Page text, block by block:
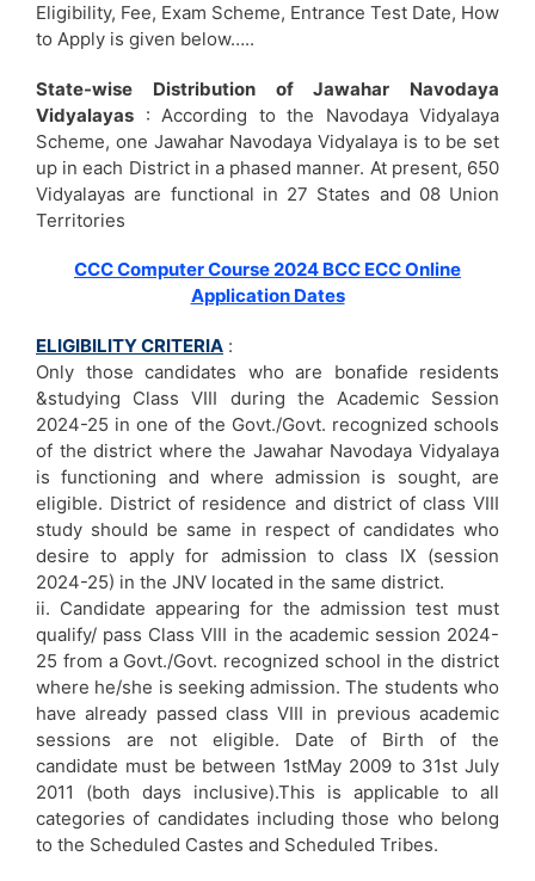
Eligibility, Fee, Exam Scheme, Entrance Test Date, How
to Apply is given below…..
State-wise Distribution of Jawahar Navodaya
Vidyalayas : According to the Navodaya Vidyalaya
Scheme, one Jawahar Navodaya Vidyalaya is to be set
up in each District in a phased manner. At present, 650
Vidyalayas are functional in 27 States and 08 Union
Territories
CCC Computer Course 2024 BCC ECC Online
Application Dates
ELIGIBILITY CRITERIA :
Only those candidates who are bonafide residents
&studying Class VIII during the Academic Session
2024-25 in one of the Govt./Govt. recognized schools
of the district where the Jawahar Navodaya Vidyalaya
is functioning and where admission is sought, are
eligible. District of residence and district of class VIII
study should be same in respect of candidates who
desire to apply for admission to class IX (session
2024-25) in the JNV located in the same district.
ii. Candidate appearing for the admission test must
qualify/ pass Class VIII in the academic session 2024-
25 from a Govt./Govt. recognized school in the district
where he/she is seeking admission. The students who
have already passed class VIII in previous academic
sessions are not eligible. Date of Birth of the
candidate must be between 1stMay 2009 to 31st July
2011 (both days inclusive).This is applicable to all
categories of candidates including those who belong
to the Scheduled Castes and Scheduled Tribes.